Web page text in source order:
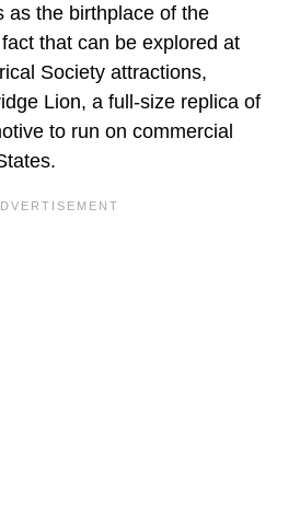
as the birthplace of the
that can be explored at
Society attractions,
Lion, a full-size replica of
to run on commercial